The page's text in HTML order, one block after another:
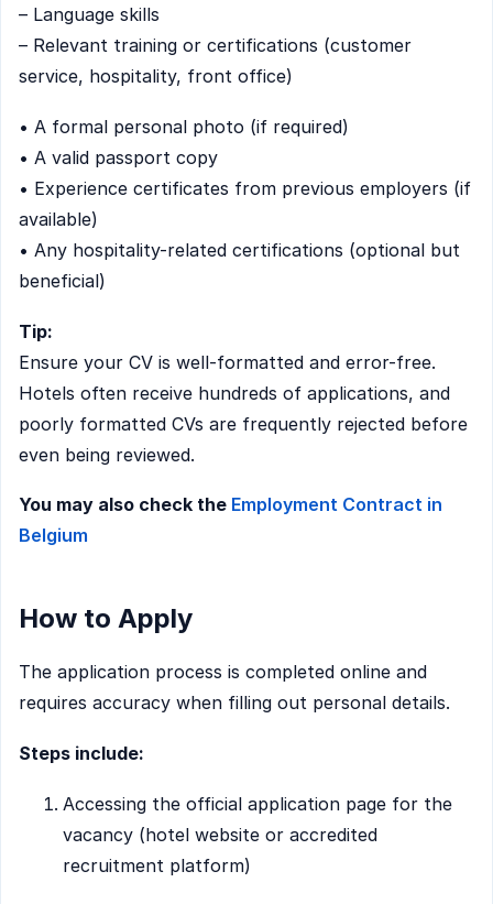
– Language skills
– Relevant training or certifications (customer
service, hospitality, front office)
• A formal personal photo (if required)
• A valid passport copy
• Experience certificates from previous employers (if
available)
• Any hospitality-related certifications (optional but
beneficial)
Tip:
Ensure your CV is well-formatted and error-free.
Hotels often receive hundreds of applications, and
poorly formatted CVs are frequently rejected before
even being reviewed.
You may also check the Employment Contract in
Belgium
How to Apply
The application process is completed online and
requires accuracy when filling out personal details.
Steps include:
Accessing the official application page for the
vacancy (hotel website or accredited
recruitment platform)